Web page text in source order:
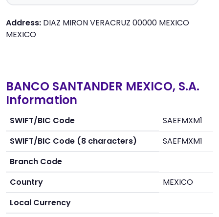
Address: DIAZ MIRON VERACRUZ 00000 MEXICO
MEXICO
BANCO SANTANDER MEXICO, S.A.
Information
SWIFT/BIC Code
SAEFMXM1
SWIFT/BIC Code (8 characters)
SAEFMXM1
Branch Code
Country
MEXICO
Local Currency